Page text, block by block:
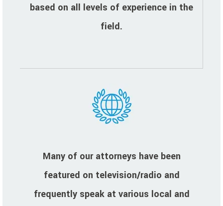
based on all levels of experience in the
field.
Many of our attorneys have been
featured on television/radio and
frequently speak at various local and